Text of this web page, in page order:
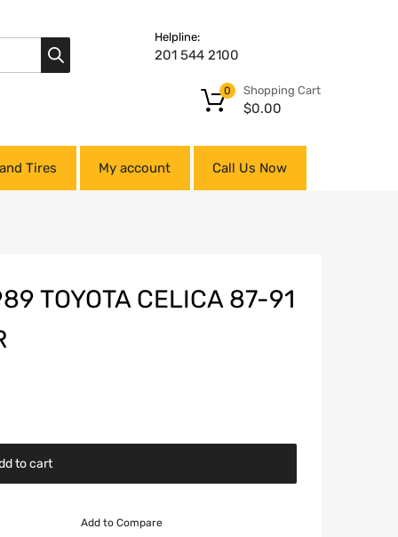
Helpline:
201 544 2100
Shopping Cart
$0.00
0
Tires My account Call Us Now
TOYOTA CELICA 87-91
to cart
Add to Compare